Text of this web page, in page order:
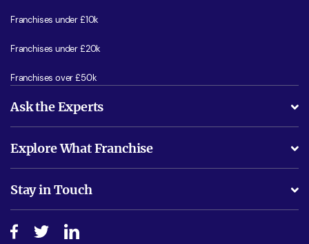
Franchises under £10k
Franchises under £20k
Franchises over £50k
Ask the Experts
Is success guarenteed if I invest?
Do I need experience?
How do I secure funding?
Explore What Franchise
Free industry reports and magazines
Step-by-step guide
Stay in Touch